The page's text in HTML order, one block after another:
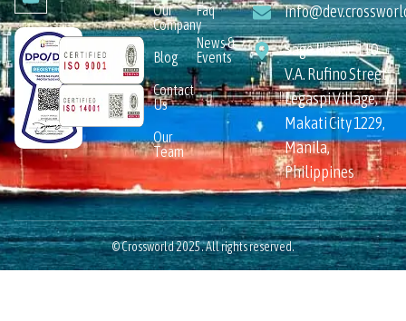
Our
Company
Blog
Contact
Us
Our
Team
Faq
News &
Events
Sage House 110
V.A. Rufino Street,
Legaspi Village,
Makati City 1229,
Manila,
Philippines
© Crossworld 2025. All rights reserved.